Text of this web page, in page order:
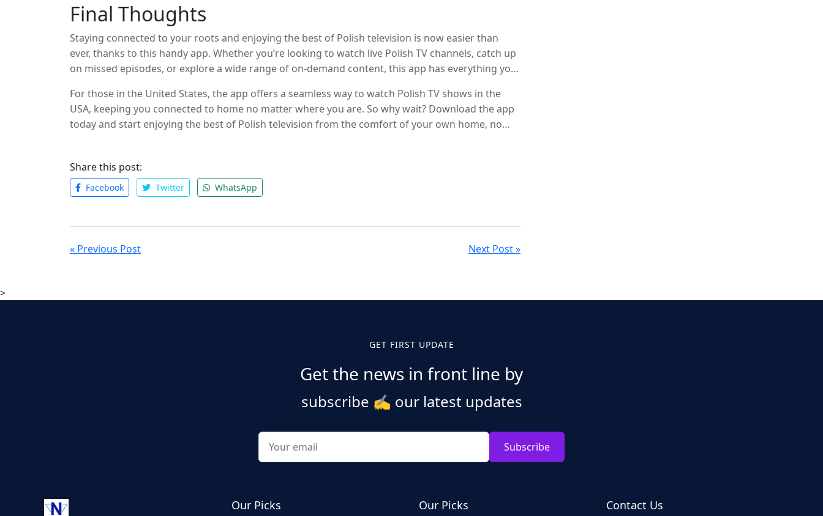
Final Thoughts
Staying connected to your roots and enjoying the best of Polish television is now easier than
ever, thanks to this handy app. Whether you’re looking to watch live Polish TV channels, catch up
on missed episodes, or explore a wide range of on-demand content, this app has everything you
the perfect solution for Polish TV enthusiasts living abroad.
For those in the United States, the app offers a seamless way to watch Polish TV shows in the
USA, keeping you connected to home no matter where you are. So why wait? Download the app
today and start enjoying the best of Polish television from the comfort of your own home, no
Share this post:
Facebook Twitter WhatsApp
« Previous Post Next Post »
>
GET FIRST UPDATE
Get the news in front line by
subscribe ✍️ our latest updates
Subscribe
Our Picks Our Picks Contact Us